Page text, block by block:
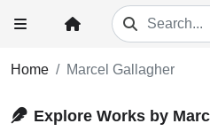
Home Marcel Gallagher
Explore Works by